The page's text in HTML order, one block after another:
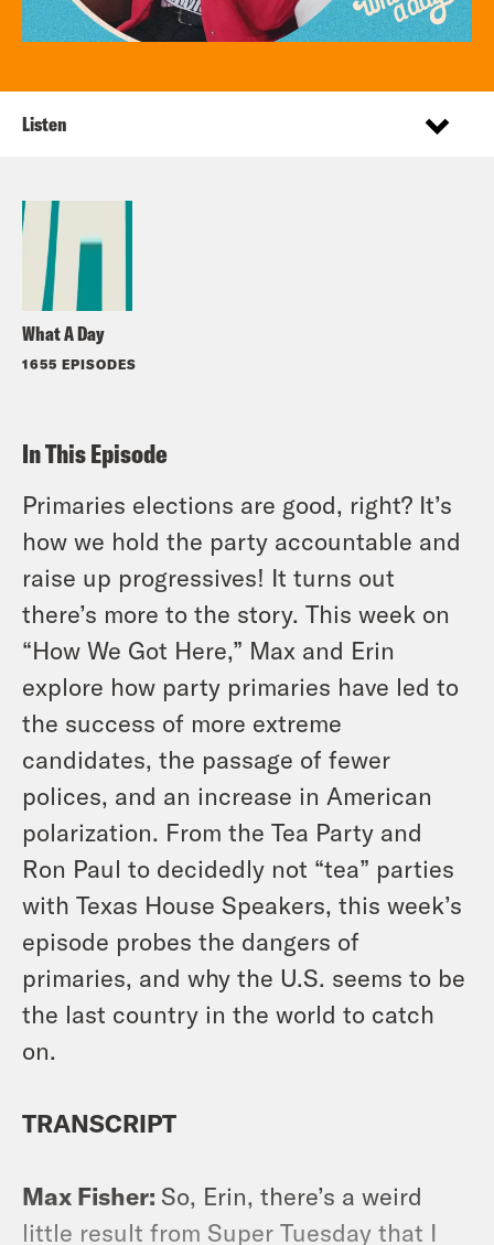
What A Day
1655 EPISODES
Listen
In This Episode
Primaries elections are good, right? It’s
how we hold the party accountable and
raise up progressives! It turns out
there’s more to the story. This week on
“How We Got Here,” Max and Erin
explore how party primaries have led to
the success of more extreme
candidates, the passage of fewer
polices, and an increase in American
polarization. From the Tea Party and
Ron Paul to decidedly not “tea” parties
with Texas House Speakers, this week’s
episode probes the dangers of
primaries, and why the U.S. seems to be
the last country in the world to catch
on.
TRANSCRIPT
Max Fisher: So, Erin, there’s a weird
little result from Super Tuesday that I